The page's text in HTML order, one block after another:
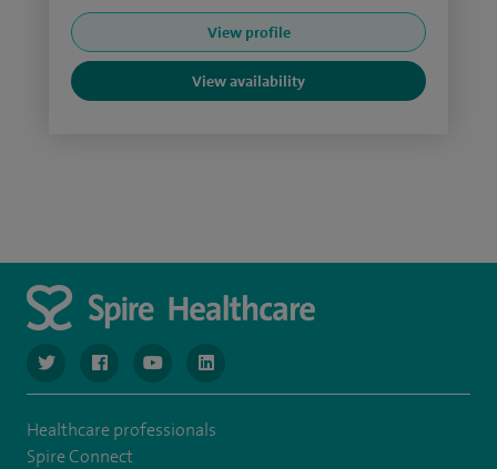
View profile
View availability
navigate to https://twitter.com/SpireGatwick
navigate to https://www.facebook.com/SpireGatwick/
navigate to https://www.youtube.com/
navigate to https://www.linkedin.com/
Healthcare professionals
Spire Connect